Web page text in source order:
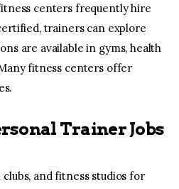
centers frequently hire
trainers can explore
are available in gyms, health
fitness centers offer
Trainer Jobs
clubs, and fitness studios for